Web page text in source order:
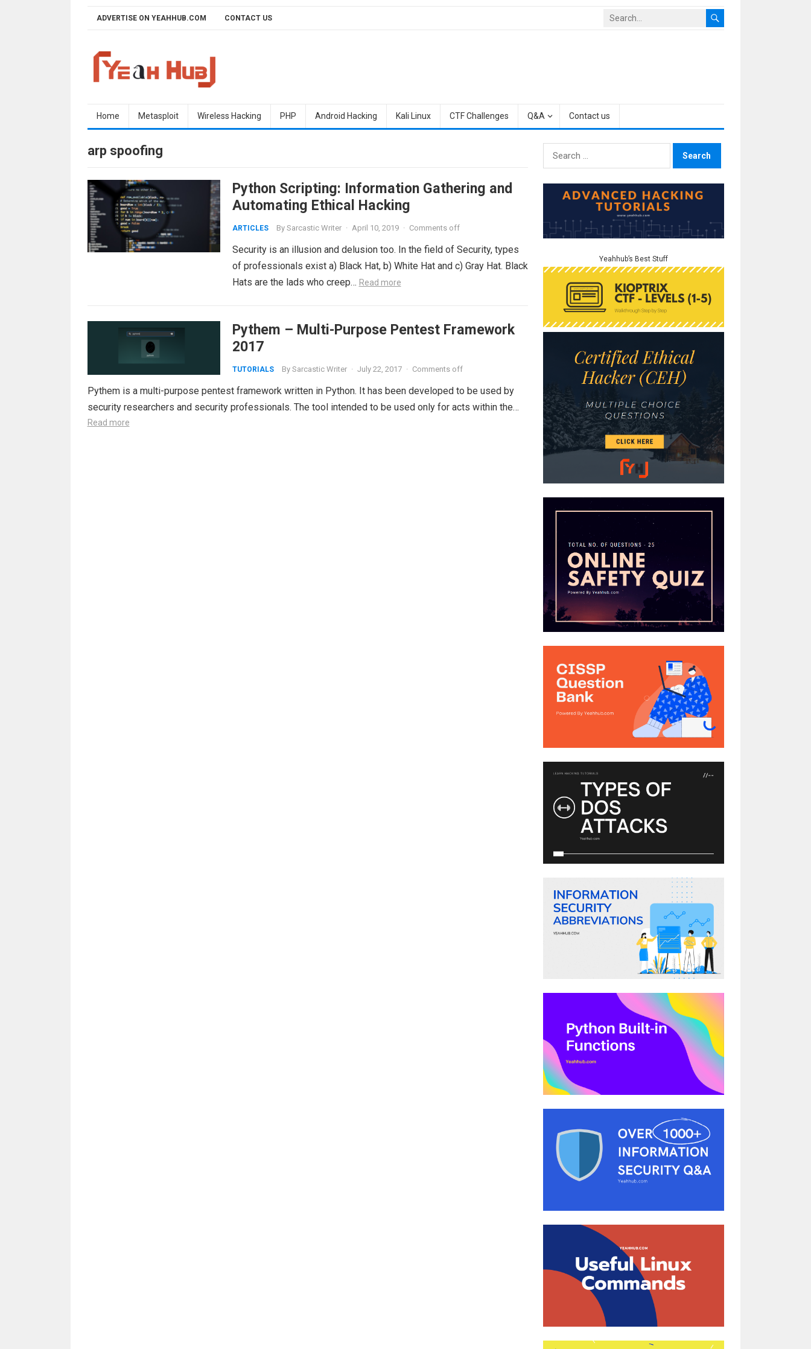
ADVERTISE ON YEAHHUB.COM CONTACT US
Home Metasploit Wireless Hacking PHP Android Hacking Kali Linux CTF Challenges Q&A Contact us
arp spoofing
Python Scripting: Information Gathering and
Automating Ethical Hacking
ARTICLES By Sarcastic Writer · April 10, 2019 · Comments off
Security is an illusion and delusion too. In the field of Security, types
of professionals exist a) Black Hat, b) White Hat and c) Gray Hat. Black
Hats are the lads who creep… Read more
Pythem – Multi-Purpose Pentest Framework
2017
TUTORIALS By Sarcastic Writer · July 22, 2017 · Comments off
Pythem is a multi-purpose pentest framework written in Python. It has been developed to be used by
security researchers and security professionals. The tool intended to be used only for acts within the…
Read more
Search
for:
Yeahhub’s Best Stuff